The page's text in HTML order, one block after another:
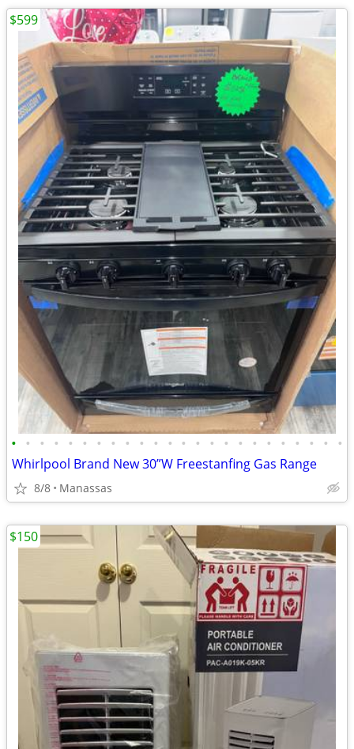
• • • • • • • • • • • • • • • • • • • • • • • •
Whirlpool Brand New 30”W Freestanfing Gas Range
8/8 Manassas
$599
$150